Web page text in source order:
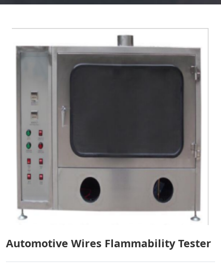
Automotive Wires Flammability Tester